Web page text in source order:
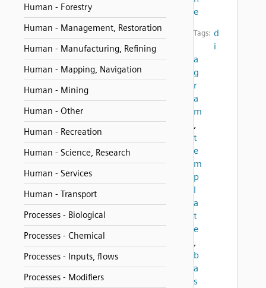
Human - Forestry
Human - Management, Restoration
Human - Manufacturing, Refining
Human - Mapping, Navigation
Human - Mining
Human - Other
Human - Recreation
Human - Science, Research
Human - Services
Human - Transport
Processes - Biological
Processes - Chemical
Processes - Inputs, flows
Processes - Modifiers
e
Tags: d
i
a
g
r
a
m
,
t
e
m
p
l
a
t
e
,
b
a
s